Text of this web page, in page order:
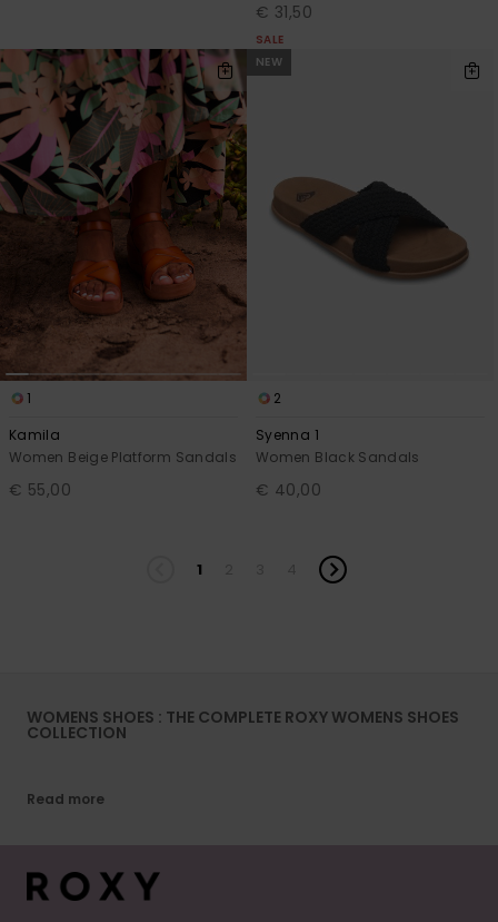
€ 31,50
SALE
1
Kamila
Women Beige Platform Sandals
€ 55,00
NEW
2
Syenna 1
Women Black Sandals
€ 40,00
1
WOMENS SHOES : THE COMPLETE ROXY WOMENS SHOES
COLLECTION
Read more